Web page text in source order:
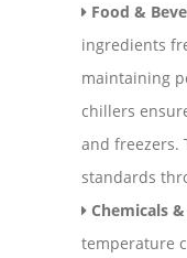
Food &
ingredients
maintaining
chillers
and freezers.
standards
Chemicals
temperature